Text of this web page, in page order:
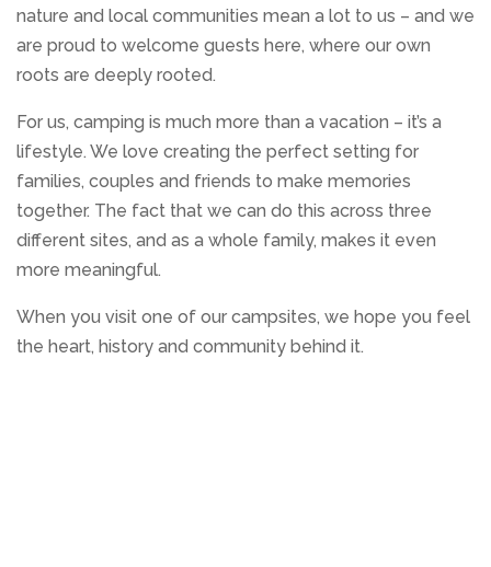
nature and local communities mean a lot to us – and we
are proud to welcome guests here, where our own
roots are deeply rooted.
For us, camping is much more than a vacation – it’s a
lifestyle. We love creating the perfect setting for
families, couples and friends to make memories
together. The fact that we can do this across three
different sites, and as a whole family, makes it even
more meaningful.
When you visit one of our campsites, we hope you feel
the heart, history and community behind it.